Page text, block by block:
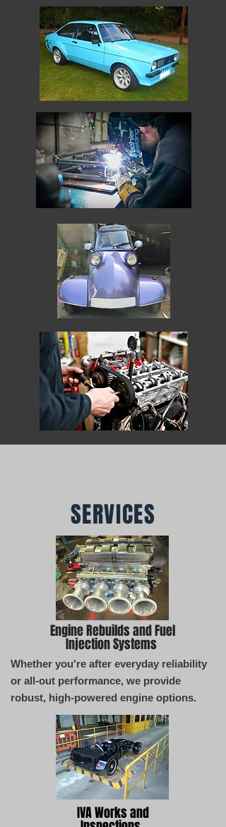
SERVICES
Engine Rebuilds and Fuel
Injection Systems
Whether you're after everyday reliability
or all-out performance, we provide
robust, high-powered engine options.
IVA Works and